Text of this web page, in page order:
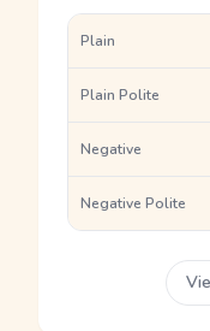
Plain
Plain Polite
Negative
Negative Polite